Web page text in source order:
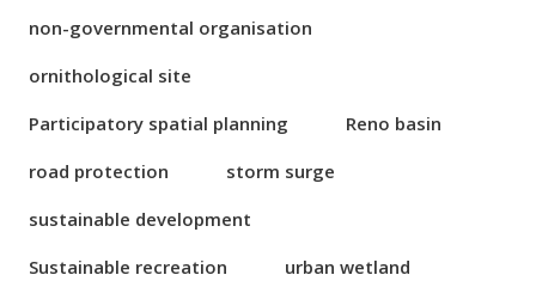
non-governmental organisation
ornithological site
Participatory spatial planning
Reno basin
road protection
storm surge
sustainable development
Sustainable recreation
urban wetland